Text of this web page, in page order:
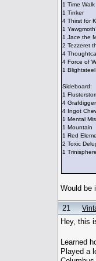
1 Time Walk
1 Tinker
4 Thirst for
1
1 Jace the
2 Tezzeret
4
4 Force of
1
Sideboard:
1
4
4 Ingot
1 Mental
1 Mountain
1 Red
2 Toxic
1 Trinisphere
Would be
21
Hey, this
Learned
Played a